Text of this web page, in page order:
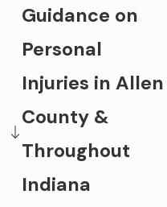
Guidance on
Personal
Injuries in Allen
County &
Throughout
Indiana